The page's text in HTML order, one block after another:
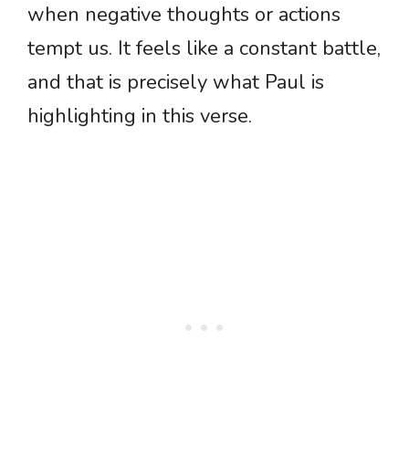
when negative thoughts or actions
tempt us. It feels like a constant battle,
and that is precisely what Paul is
highlighting in this verse.